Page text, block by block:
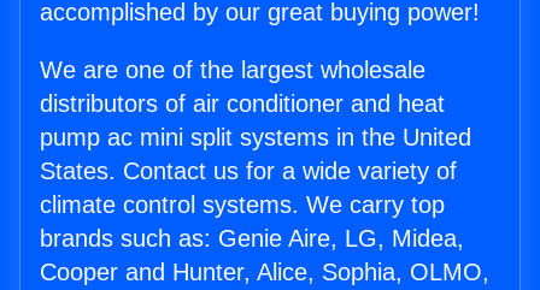
accomplished by our great buying power!
We are one of the largest wholesale
distributors of air conditioner and heat
pump ac mini split systems in the United
States. Contact us for a wide variety of
climate control systems. We carry top
brands such as: Genie Aire, LG, Midea,
Cooper and Hunter, Alice, Sophia, OLMO,